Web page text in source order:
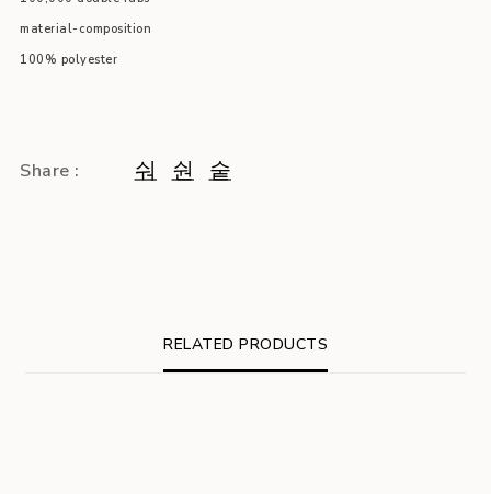
material-composition
100% polyester
Share :
RELATED PRODUCTS